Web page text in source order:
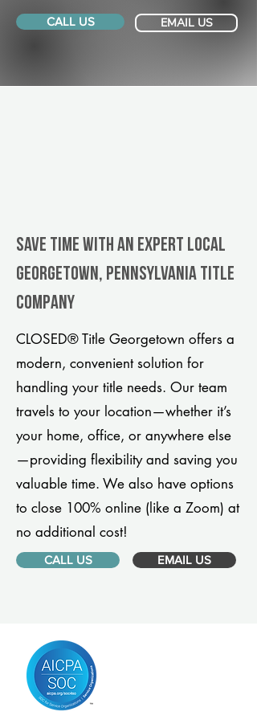
CALL US EMAIL US
Save Time With An Expert Local
Georgetown, Pennsylvania title
company
CLOSED® Title Georgetown offers a
modern, convenient solution for
handling your title needs. Our team
travels to your location—whether it’s
your home, office, or anywhere else
—providing flexibility and saving you
valuable time. We also have options
to close 100% online (like a Zoom) at
no additional cost!
CALL US EMAIL US